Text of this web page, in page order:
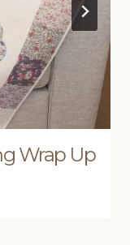
Wrap Up